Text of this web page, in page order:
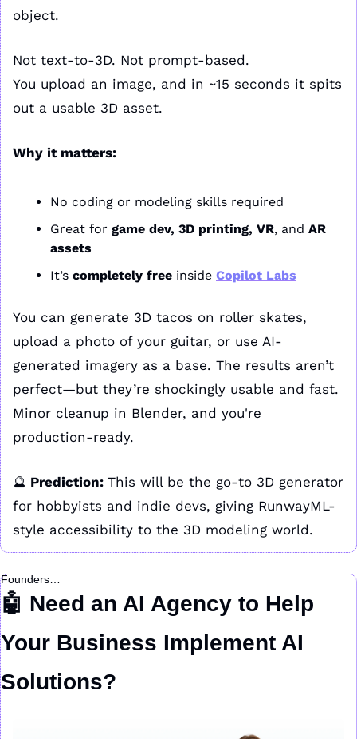
object.
Not text-to-3D. Not prompt-based.
You upload an image, and in ~15 seconds it spits
out a usable 3D asset.
Why it matters:
No coding or modeling skills required
Great for game dev, 3D printing, VR, and AR
assets
It’s completely free inside Copilot Labs
You can generate 3D tacos on roller skates,
upload a photo of your guitar, or use AI-
generated imagery as a base. The results aren’t
perfect—but they’re shockingly usable and fast.
Minor cleanup in Blender, and you're
production-ready.
🔮 Prediction: This will be the go-to 3D generator
for hobbyists and indie devs, giving RunwayML-
style accessibility to the 3D modeling world.
Founders…
🤖 Need an AI Agency to Help
Your Business Implement AI
Solutions?